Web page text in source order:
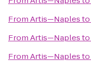
FromArtis—Naplesto
FromArtis—Naplesto
FromArtis—Naplesto